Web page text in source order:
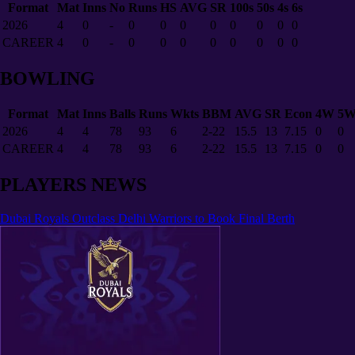
Format Mat Inns No Runs HS AVG SR 100s 50s 4s 6s
2026
4 0 - 0 0 0 0 0 0 0 0
CAREER 4 0 - 0 0 0 0 0 0 0 0
BOWLING
Format Mat Inns Balls Runs Wkts BBM AVG SR Econ 4W
2026
4 4 78 93 6 2-22 15.5 13 7.15 0
0
CAREER 4 4 78 93 6 2-22 15.5 13 7.15 0 0
PLAYERS NEWS
Dubai Royals Outclass Delhi Warriors to Book Final Berth